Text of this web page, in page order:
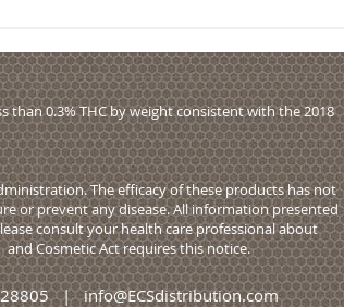
0.3% THC by weight consistent with the 2018
The efficacy of these products has not
or prevent any disease. All information presented
consult your health care professional about
and Cosmetic Act requires this notice.
28805 |info@ECSdistribution.com